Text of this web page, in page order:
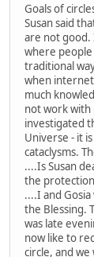
Goals of
Susan said
are not good.
where
traditional
when internet
much
not work with
investigated
Universe - it
cataclysms.
....Is Susan
the
....I and
the Blessing.
was late
now like to
circle, and